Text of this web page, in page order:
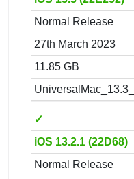
Normal Release
27th March 2023
11.85 GB
✓
iOS 13.2.1 (22D68)
Normal Release